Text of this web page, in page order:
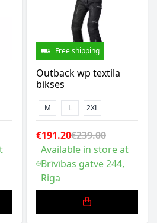
Free shipping
Outback wp textila
bikses
M L 2XL
€191.20€239.00
Available in store at
Brīvības gatve 244,
Riga